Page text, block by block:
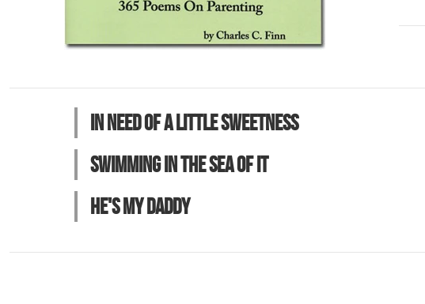
In Need Of A Little Sweetness
Swimming In The Sea Of It
He's MY Daddy